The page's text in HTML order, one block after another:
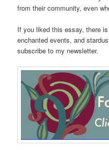
from their community, even
If you liked this essay, there
enchanted events, and
subscribe to my newsletter.